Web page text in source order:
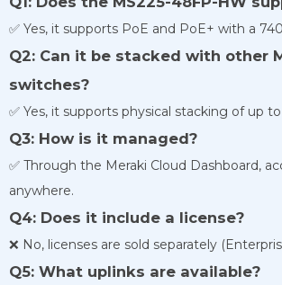
✅ Yes, it supports PoE and PoE+ with a
Q2: Can it be stacked with other
switches?
✅ Yes, it supports physical stacking of up
Q3: How is it managed?
✅ Through the Meraki Cloud Dashboard,
anywhere.
Q4: Does it include a license?
❌ No, licenses are sold separately
Q5: What uplinks are available?